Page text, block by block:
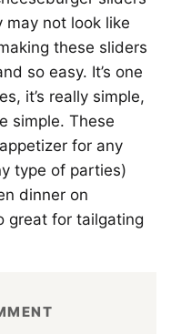
may not look like
these sliders
so easy. It’s one
it’s really simple,
simple. These
for any
type of parties)
dinner on
great for tailgating